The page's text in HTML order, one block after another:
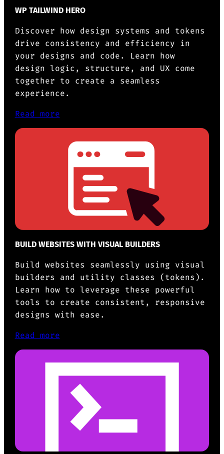
WP TAILWIND HERO
Discover how design systems and tokens
drive consistency and efficiency in
your designs and code. Learn how
design logic, structure, and UX come
together to create a seamless
experience.
Read more
BUILD WEBSITES WITH VISUAL BUILDERS
Build websites seamlessly using visual
builders and utility classes (tokens).
Learn how to leverage these powerful
tools to create consistent, responsive
designs with ease.
Read more